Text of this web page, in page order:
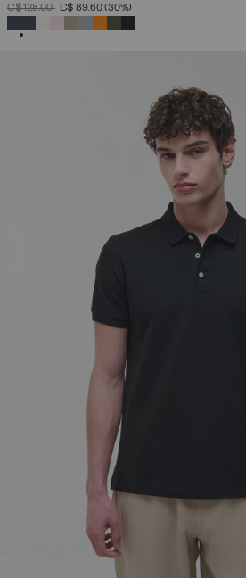
PRICE REDUCED FROM
C$ 128.00TOC$ 89.60(30%)